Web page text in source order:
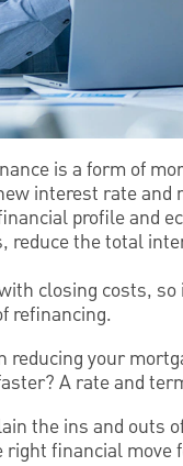
is a form of
interest rate
profile and
reduce the total
closing costs,
refinancing.
reducing your
A rate and
the ins and outs
right financial move